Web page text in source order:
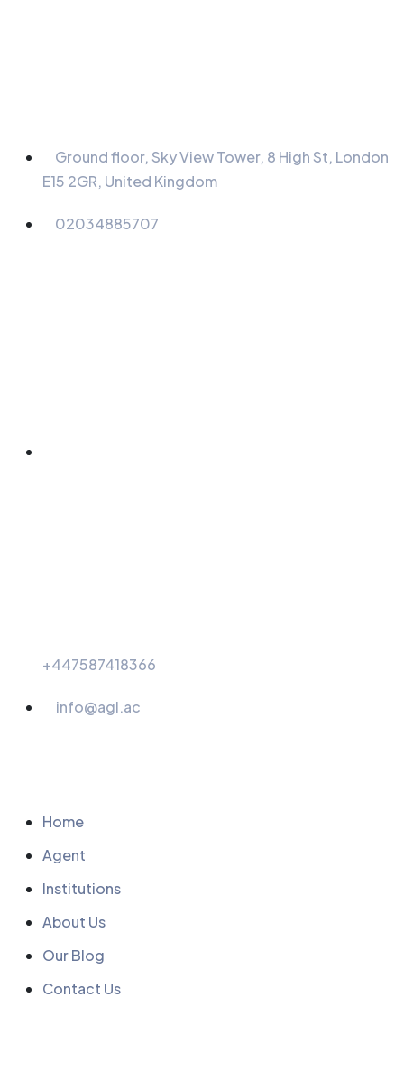
Ground floor, Sky View Tower, 8 High St, London
E15 2GR, United Kingdom
02034885707
+447587418366
info@agl.ac
Home
Agent
Institutions
About Us
Our Blog
Contact Us